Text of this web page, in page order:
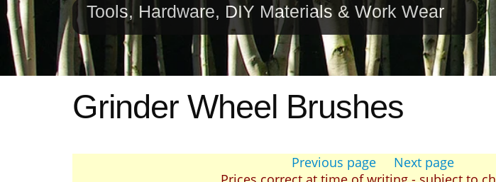
Tools, Hardware, DIY Materials & Work Wear
Grinder Wheel Brushes
Previous page
Next page